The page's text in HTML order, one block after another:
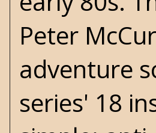
Peter
adventure
series' 18